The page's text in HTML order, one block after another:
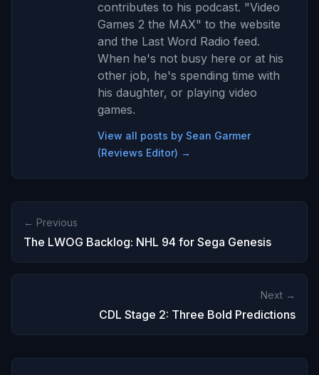
contributes to his podcast. "Video
Games 2 the MAX" to the website
and the Last Word Radio feed.
When he's not busy here or at his
other job, he's spending time with
his daughter, or playing video
games.
View all posts by Sean Garmer
(Reviews Editor) →
← Previous
The LWOG Backlog: NHL 94 for Sega Genesis
Next →
CDL Stage 2: Three Bold Predictions